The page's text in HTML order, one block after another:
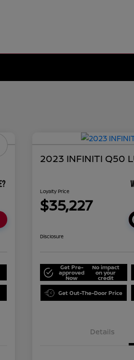
2023 INFINITI Q50
Loyalty Price
$35,227
Disclosure
Get Pre-
approved
Now
No impact
on your
credit
Get Out-The-Door Price
Details